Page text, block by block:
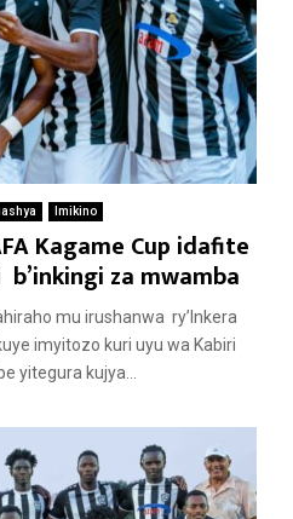
Imikino
Kagame Cup idafite
za mwamba
mu irushanwa ry’Inkera
imyitozo kuri uyu wa Kabiri
yitegura kujya...